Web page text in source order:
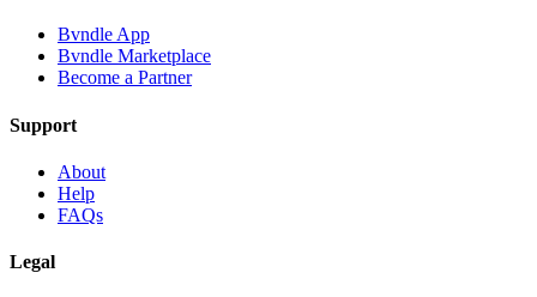
Bvndle App
Bvndle Marketplace
Become a Partner
Support
About
Help
FAQs
Legal